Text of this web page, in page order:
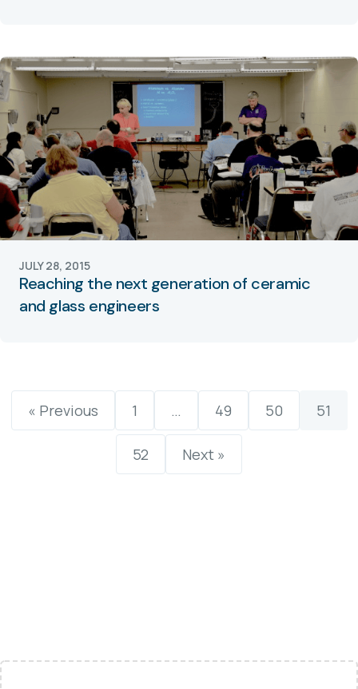
Reaching the next generation of ceramic
and glass engineers
JULY 28, 2015
« Previous 1 … 49 50 51
52 Next »